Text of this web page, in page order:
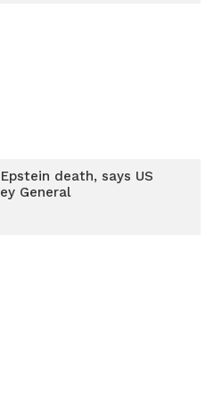
death, says US
General